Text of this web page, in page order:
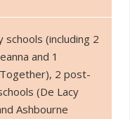
schools (including 2
and 1
2 post-
(De Lacy
Ashbourne